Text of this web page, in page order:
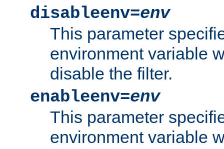
disableenv=env
This parameter
environment variable
disable the filter.
enableenv=env
This parameter
environment variable